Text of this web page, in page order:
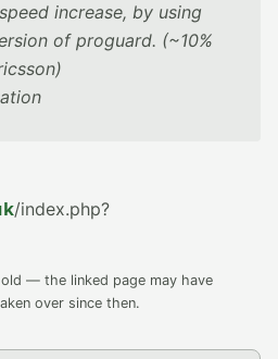
increase, by using
of proguard. (~10%
/index.php?
— the linked page may have
over since then.